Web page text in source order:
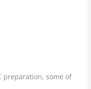
preparation, some of